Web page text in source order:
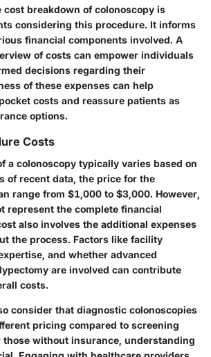
cost breakdown of colonoscopy is
considering this procedure. It informs
financial components involved. A
of costs can empower individuals
decisions regarding their
of these expenses can help
costs and reassure patients as
options.
Costs
a colonoscopy typically varies based on
of recent data, the price for the
range from $1,000 to $3,000. However,
represent the complete financial
also involves the additional expenses
the process. Factors like facility
and whether advanced
are involved can contribute
costs.
consider that diagnostic colonoscopies
pricing compared to screening
those without insurance, understanding